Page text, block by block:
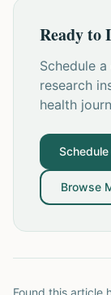
Ready to
Schedule
research
health
Browse
Found this article